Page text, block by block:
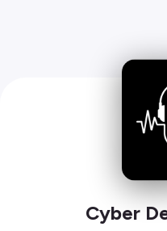
Cyber